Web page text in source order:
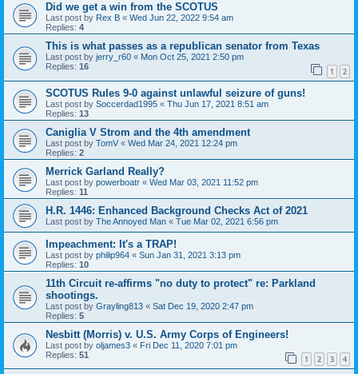
Did we get a win from the SCOTUS
Last post by Rex B « Wed Jun 22, 2022 9:54 am
Replies: 4
This is what passes as a republican senator from Texas
Last post by jerry_r60 « Mon Oct 25, 2021 2:50 pm
Replies: 16 1 2
SCOTUS Rules 9-0 against unlawful seizure of guns!
Last post by Soccerdad1995 « Thu Jun 17, 2021 8:51 am
Replies: 13
Caniglia V Strom and the 4th amendment
Last post by TomV « Wed Mar 24, 2021 12:24 pm
Replies: 2
Merrick Garland Really?
Last post by powerboatr « Wed Mar 03, 2021 11:52 pm
Replies: 11
H.R. 1446: Enhanced Background Checks Act of 2021
Last post by The Annoyed Man « Tue Mar 02, 2021 6:56 pm
Impeachment: It's a TRAP!
Last post by philip964 « Sun Jan 31, 2021 3:13 pm
Replies: 10
11th Circuit re-affirms "no duty to protect" re: Parkland
shootings.
Last post by Grayling813 « Sat Dec 19, 2020 2:47 pm
Replies: 5
Nesbitt (Morris) v. U.S. Army Corps of Engineers!
Last post by oljames3 « Fri Dec 11, 2020 7:01 pm
Replies: 51 1 2 3 4